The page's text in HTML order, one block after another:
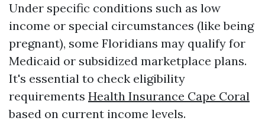
Under specific conditions such as low
income or special circumstances (like being
pregnant), some Floridians may qualify for
Medicaid or subsidized marketplace plans.
It's essential to check eligibility
requirements Health Insurance Cape Coral
based on current income levels.